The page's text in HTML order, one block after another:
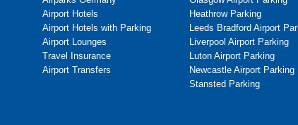
Airport Hotels
Airport Hotels with Parking
Airport Lounges
Travel Insurance
Airport Transfers
Heathrow Parking
Leeds Bradford Airport
Liverpool Airport Parking
Luton Airport Parking
Newcastle Airport Parking
Stansted Parking